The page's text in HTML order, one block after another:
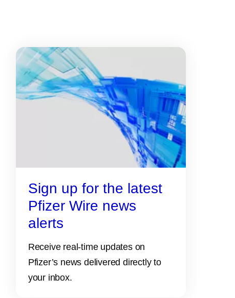
Sign up for the latest
Pfizer Wire news
alerts
Receive real-time updates on
Pfizer’s news delivered directly to
your inbox.